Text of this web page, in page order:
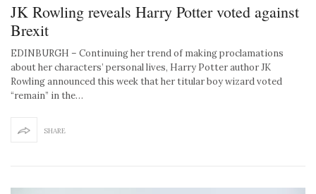
JK Rowling reveals Harry Potter voted against
Brexit
EDINBURGH – Continuing her trend of making proclamations
about her characters’ personal lives, Harry Potter author JK
Rowling announced this week that her titular boy wizard voted
“remain” in the…
SHARE